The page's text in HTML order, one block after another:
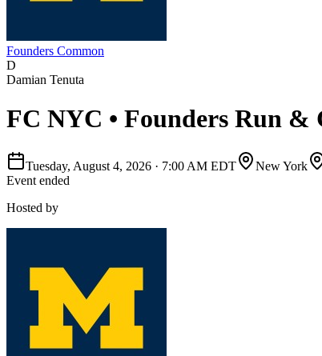
Founders Common
D
Damian Tenuta
FC NYC • Founders Run &
Tuesday, August 4, 2026 · 7:00 AM EDT New York
Event ended
Hosted by